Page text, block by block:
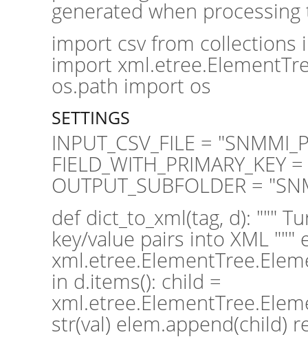
generated when
import csv from collections
import
os.path import os
SETTINGS
INPUT_CSV_FILE =
FIELD_WITH_PRIMARY_KEY
OUTPUT_SUBFOLDER =
def dict_to_xml(tag, d): """
key/value pairs into XML """
in d.items(): child =
str(val) elem.append(child)